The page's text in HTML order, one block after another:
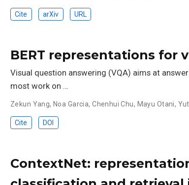
Cite arXiv URL
BERT representations for
Visual question answering (VQA) aims at
most work on …
Zekun Yang,Noa Garcia,Chenhui Chu, Mayu Otani,
Cite DOI
ContextNet: